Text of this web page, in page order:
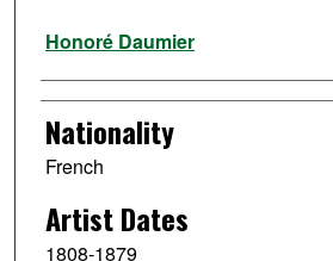
Artist
Honoré Daumier
Nationality
French
Artist Dates
1808-1879